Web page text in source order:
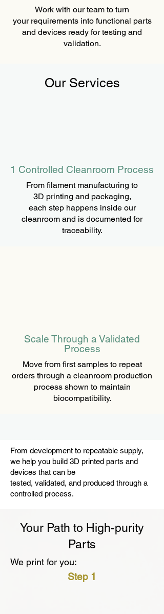
Work with our team to turn
your requirements into functional parts
and devices ready for testing and
validation.
Our Services
1 Controlled Cleanroom Process
From filament manufacturing to
3D printing and packaging,
each step happens inside our
cleanroom and is documented for
traceability.
Scale Through a Validated
Process
Move from first samples to repeat
orders through a cleanroom production
process shown to maintain
biocompatibility.
From development to repeatable supply,
we help you build 3D printed parts and
devices that can be
tested, validated, and produced through a
controlled process.
Your Path to High-purity
Parts
We print for you:
Step 1